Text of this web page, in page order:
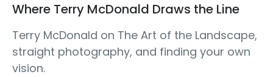
Where Terry McDonald Draws the Line
Terry McDonald on The Art of the Landscape,
straight photography, and finding your own
vision.